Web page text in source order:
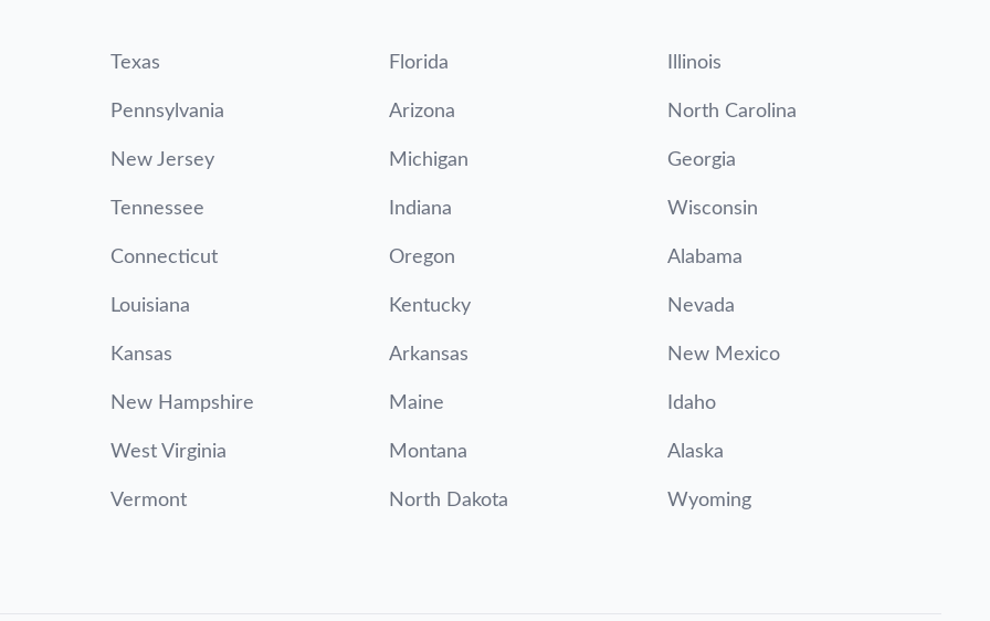
Texas Florida Illinois
Pennsylvania Arizona North Carolina
New Jersey Michigan Georgia
Tennessee Indiana Wisconsin
Connecticut Oregon Alabama
Louisiana Kentucky Nevada
Kansas Arkansas New Mexico
New Hampshire Maine Idaho
West Virginia Montana Alaska
Vermont North Dakota Wyoming